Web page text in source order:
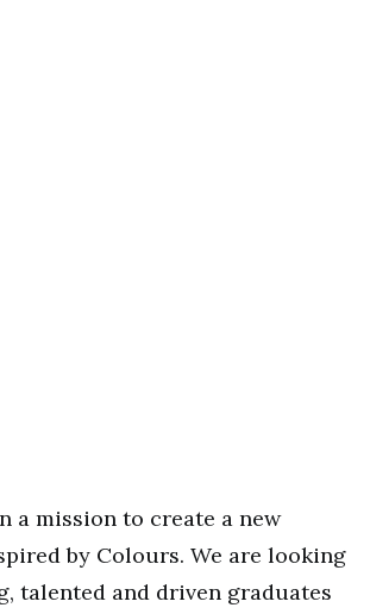
a mission to create a new
by Colours. We are looking
talented and driven graduates